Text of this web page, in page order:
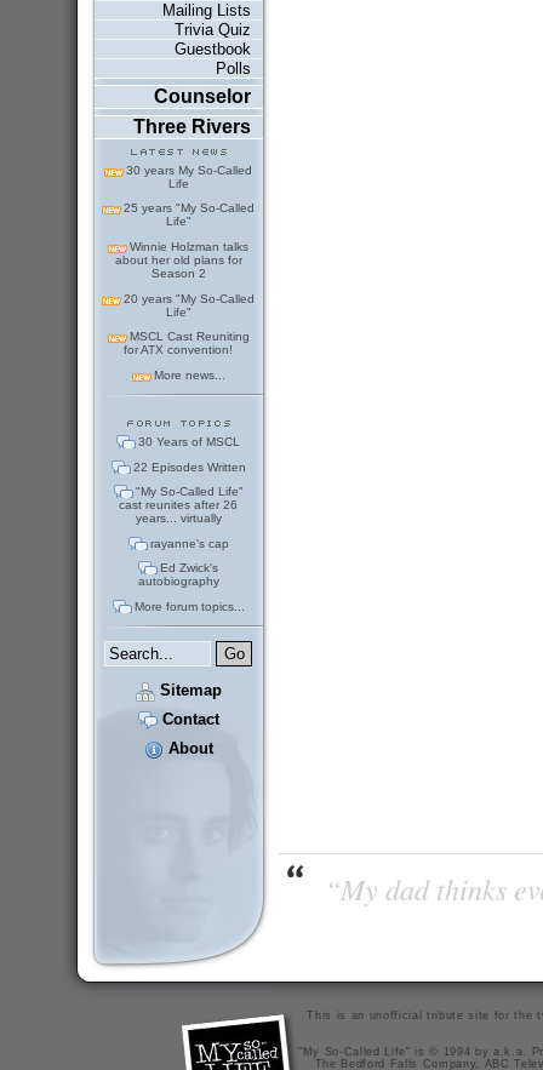
Mailing Lists
Trivia Quiz
Guestbook
Polls
Counselor
Three Rivers
30 years My So-Called
Life
25 years "My So-Called
Life"
Winnie Holzman talks
about her old plans for
Season 2
20 years "My So-Called
Life"
MSCL Cast Reuniting
for ATX convention!
More news...
30 Years of MSCL
22 Episodes Written
"My So-Called Life"
cast reunites after 26
years... virtually
rayanne's cap
Ed Zwick's
autobiography
More forum topics...
Sitemap
Contact
About
“My dad thinks
This is an unofficial tribute site for the
"My So-Called Life" is © 1994 by a.k.a.
The Bedford Falls Company, ABC